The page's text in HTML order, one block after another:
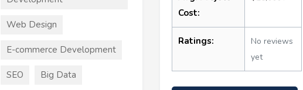
Web Design
E-commerce Development
SEO Big Data
Cost:
Ratings:
No reviews
yet